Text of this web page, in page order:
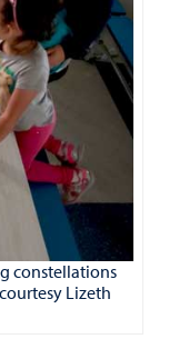
constellations
Lizeth